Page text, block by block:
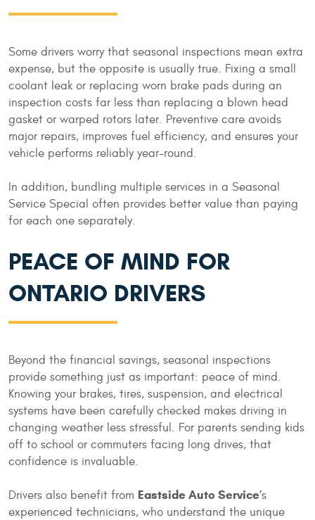
Some drivers worry that seasonal inspections mean extra
expense, but the opposite is usually true. Fixing a small
coolant leak or replacing worn brake pads during an
inspection costs far less than replacing a blown head
gasket or warped rotors later. Preventive care avoids
major repairs, improves fuel efficiency, and ensures your
vehicle performs reliably year-round.
In addition, bundling multiple services in a Seasonal
Service Special often provides better value than paying
for each one separately.
PEACE OF MIND FOR
ONTARIO DRIVERS
Beyond the financial savings, seasonal inspections
provide something just as important: peace of mind.
Knowing your brakes, tires, suspension, and electrical
systems have been carefully checked makes driving in
changing weather less stressful. For parents sending kids
off to school or commuters facing long drives, that
confidence is invaluable.
Drivers also benefit from Eastside Auto Service’s
experienced technicians, who understand the unique